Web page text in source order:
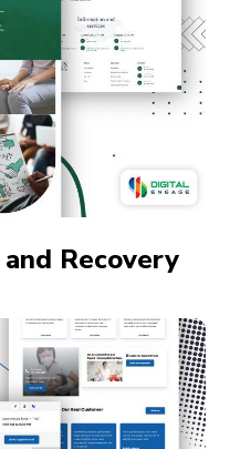
Recovery